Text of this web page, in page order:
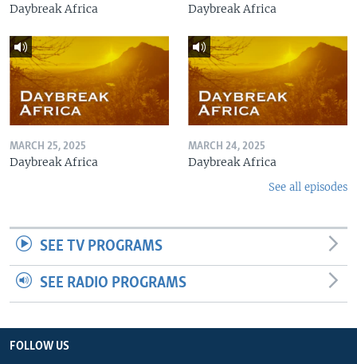
Daybreak Africa Daybreak Africa
MARCH 25, 2025
Daybreak Africa
MARCH 24, 2025
Daybreak Africa
See all episodes
SEE TV PROGRAMS
SEE RADIO PROGRAMS
FOLLOW US